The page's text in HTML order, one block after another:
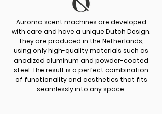
Auroma scent machines are developed
with care and have a unique Dutch Design.
They are produced in the Netherlands,
using only high-quality materials such as
anodized aluminum and powder-coated
steel. The result is a perfect combination
of functionality and aesthetics that fits
seamlessly into any space.